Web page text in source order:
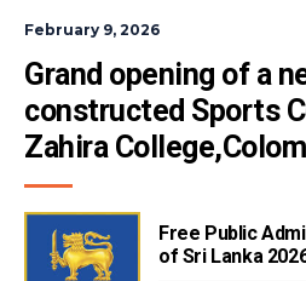
February 9, 2026
Grand opening of a
constructed Sports
Zahira
Free Public
of Sri Lanka